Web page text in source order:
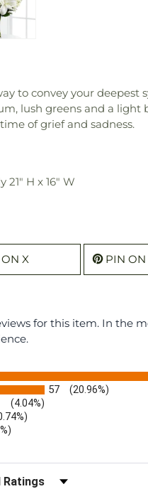
to convey your deepest
lush greens and a light
of grief and sadness.
H x 16" W
X PIN ON
for this item. In the
57 (20.96%)
(4.04%)
Reviews by Rating